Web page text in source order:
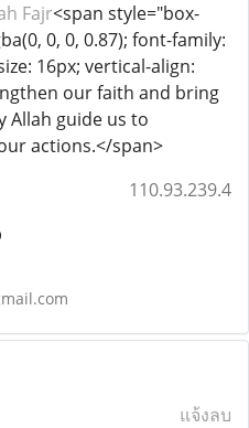
Fajr<span style="box-
0, 0, 0.87); font-family:
16px; vertical-align:
our faith and bring
Allah guide us to
actions.</span>
110.93.239.4
แจ้งลบ